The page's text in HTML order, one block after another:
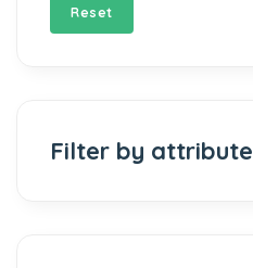
Reset
Filter by attribute